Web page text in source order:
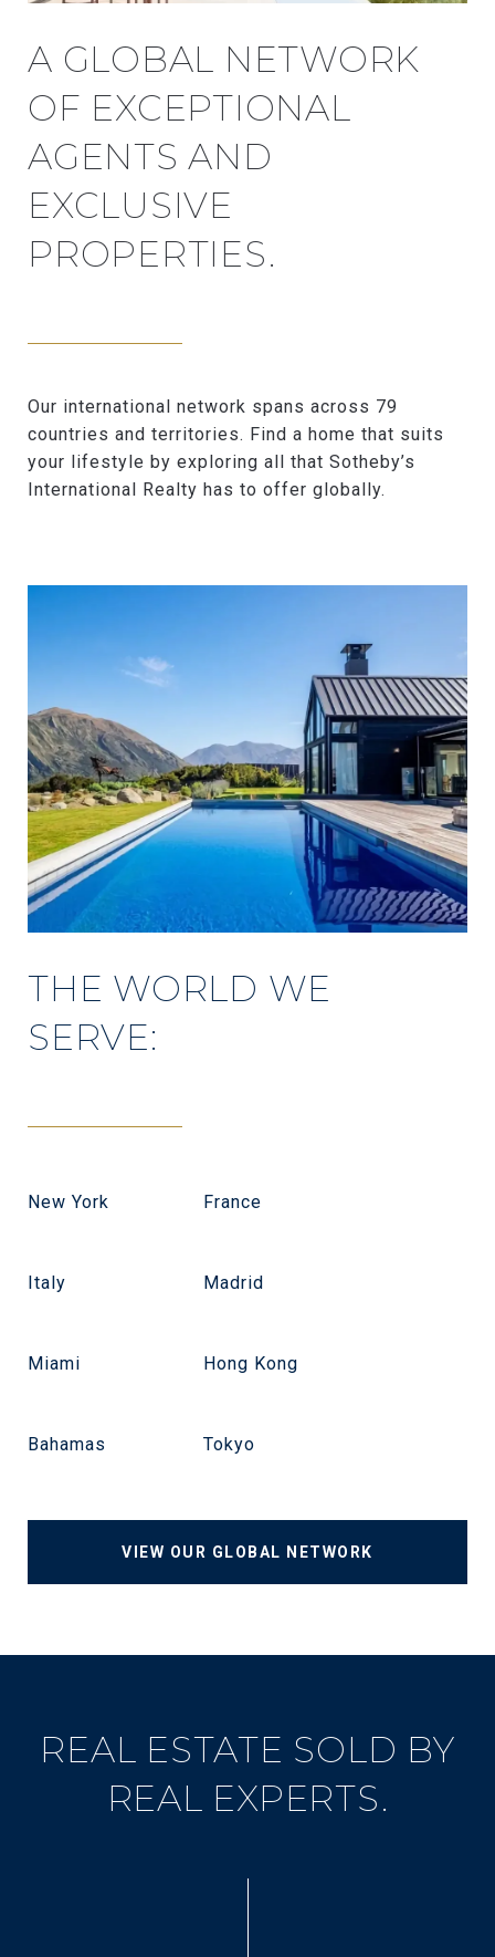
A GLOBAL NETWORK
OF EXCEPTIONAL
AGENTS AND
EXCLUSIVE
PROPERTIES.
Our international network spans across 79
countries and territories. Find a home that suits
your lifestyle by exploring all that Sotheby’s
International Realty has to offer globally.
THE WORLD WE
SERVE:
New York
Italy
Miami
Bahamas
France
Madrid
Hong Kong
Tokyo
VIEW OUR GLOBAL NETWORK
REAL ESTATE SOLD BY
REAL EXPERTS.